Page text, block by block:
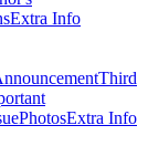
Extra Info
Third
PhotosExtra Info